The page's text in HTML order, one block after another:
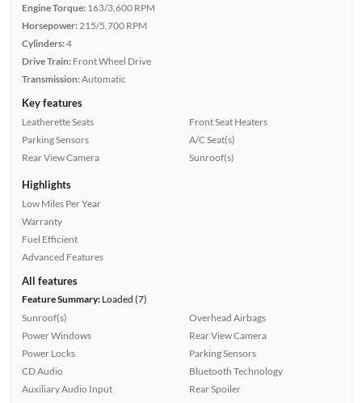
Engine Torque: 163/3,600 RPM
Horsepower: 215/5,700 RPM
Cylinders:4
Drive Train: Front Wheel Drive
Transmission:Automatic
Key features
Leatherette Seats
Parking Sensors
Rear View Camera
Front Seat Heaters
A/C Seat(s)
Sunroof(s)
Highlights
Low Miles Per Year
Warranty
Fuel Efficient
Advanced Features
All features
Feature Summary:Loaded (7)
Sunroof(s)
Power Windows
Power Locks
CD Audio
Auxiliary Audio Input
Overhead Airbags
Rear View Camera
Parking Sensors
Bluetooth Technology
Rear Spoiler